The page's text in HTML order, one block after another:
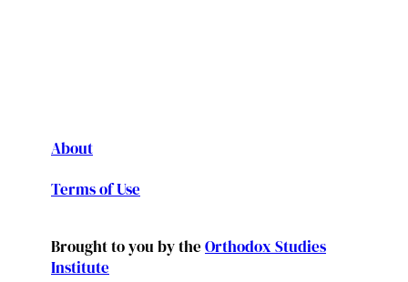
About
Terms of Use
Brought to you by the Orthodox Studies
Institute